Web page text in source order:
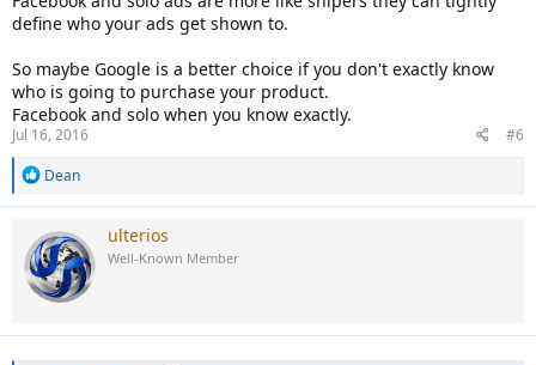
define who your ads get shown to.
So maybe Google is a better choice if you don't exactly know
who is going to purchase your product.
Facebook and solo when you know exactly.
Jul 16, 2016
#6
R
a
c
t
i
o
n
Dean
ulterios
Well-Known Member